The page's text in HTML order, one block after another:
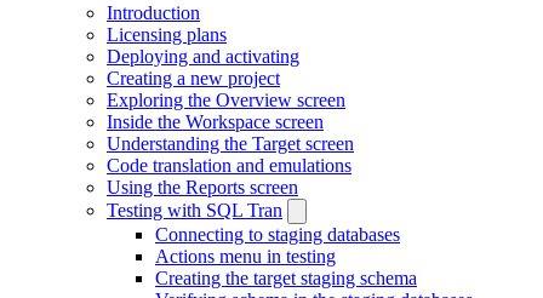
Introduction
Licensing plans
Deploying and activating
Creating a new project
Exploring the Overview screen
Inside the Workspace screen
Understanding the Target screen
Code translation and emulations
Using the Reports screen
Testing with SQL Tran
Connecting to staging databases
Actions menu in testing
Creating the target staging schema